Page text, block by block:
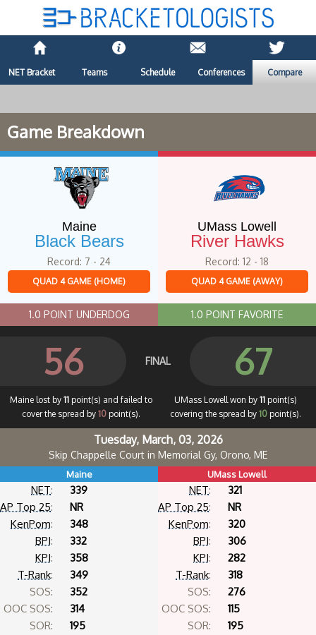
NET Bracket Teams Schedule Conferences Compare
Game Breakdown
Maine
Black Bears
Record: 7 - 24
QUAD 4 GAME (HOME)
1.0 POINT UNDERDOG
UMass Lowell
River Hawks
Record: 12 - 18
QUAD 4 GAME (AWAY)
1.0 POINT FAVORITE
56 FINAL 67
Maine lost by 11point(s) and failed to
cover the spread by 10point(s).
UMass Lowell won by 11point(s)
covering the spread by 10point(s).
Tuesday, March, 03, 2026
Skip Chappelle Court in Memorial Gy, Orono, ME
Maine
NET:
339
AP Top 25:
NR
KenPom:
348
BPI:
332
KPI:
358
T-Rank:
349
SOS:
352
OOC SOS:
314
SOR:
195
UMass Lowell
NET:
321
AP Top 25:
NR
KenPom:
320
BPI:
306
KPI:
282
T-Rank:
318
SOS:
276
OOC SOS:
115
SOR:
195